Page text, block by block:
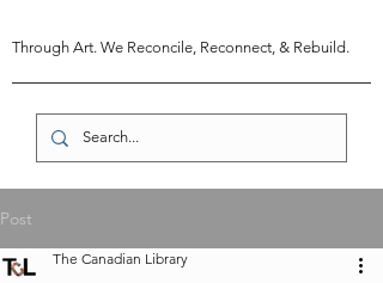
Through Art. We Reconcile, Reconnect, & Rebuild.
Post
The Canadian Library